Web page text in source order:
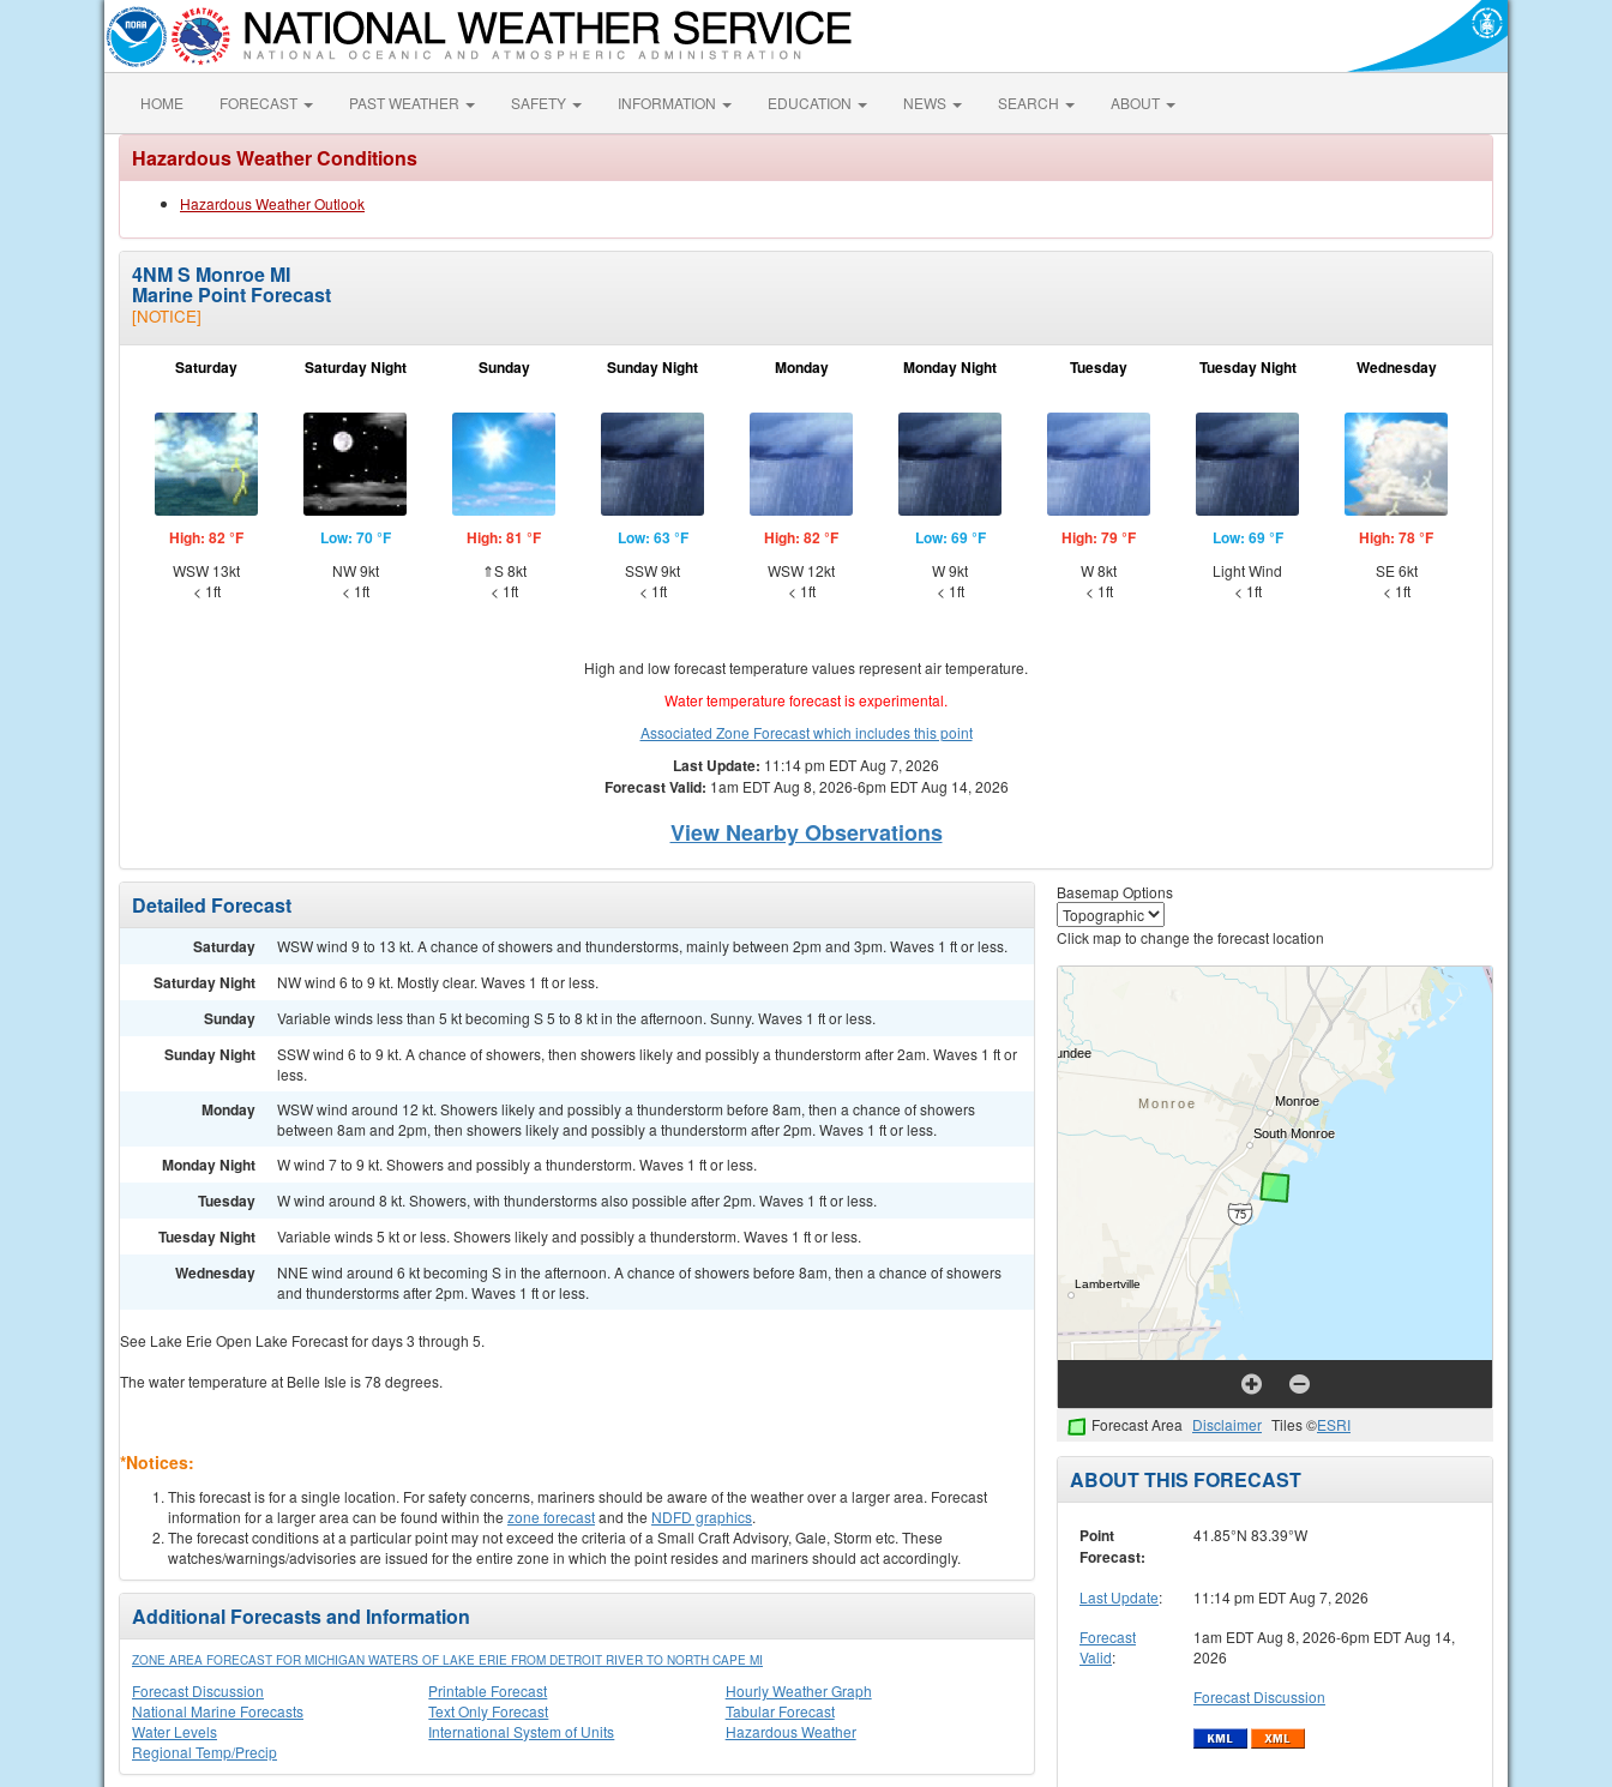
HOME FORECAST PAST WEATHER SAFETY INFORMATION EDUCATION NEWS SEARCH ABOUT
Hazardous Weather Conditions
Hazardous Weather Outlook
4NM S Monroe MI
Marine Point Forecast
[NOTICE]
Saturday
High: 82 °F
WSW 13kt
< 1ft
Saturday Night
Low: 70 °F
NW 9kt
< 1ft
Sunday
High: 81 °F
⇑S 8kt
< 1ft
Sunday Night
Low: 63 °F
SSW 9kt
< 1ft
Monday
High: 82 °F
WSW 12kt
< 1ft
Monday Night
Low: 69 °F
W 9kt
< 1ft
Tuesday
High: 79 °F
W 8kt
< 1ft
Tuesday Night
Low: 69 °F
Light Wind
< 1ft
Wednesday
High: 78 °F
SE 6kt
< 1ft
High and low forecast temperature values represent air temperature.
Water temperature forecast is experimental.
Associated Zone Forecast which includes this point
Last Update: 11:14 pm EDT Aug 7, 2026
Forecast Valid: 1am EDT Aug 8, 2026-6pm EDT Aug 14, 2026
View Nearby Observations
Detailed Forecast
Saturday WSW wind 9 to 13 kt. A chance of showers and thunderstorms, mainly between 2pm and 3pm. Waves 1 ft or less.
Saturday Night NW wind 6 to 9 kt. Mostly clear. Waves 1 ft or less.
Sunday Variable winds less than 5 kt becoming S 5 to 8 kt in the afternoon. Sunny. Waves 1 ft or less.
Sunday Night
SSW wind 6 to 9 kt. A chance of showers, then showers likely and possibly a thunderstorm after 2am. Waves 1 ft or
less.
Monday
WSW wind around 12 kt. Showers likely and possibly a thunderstorm before 8am, then a chance of showers
between 8am and 2pm, then showers likely and possibly a thunderstorm after 2pm. Waves 1 ft or less.
Monday Night W wind 7 to 9 kt. Showers and possibly a thunderstorm. Waves 1 ft or less.
Tuesday W wind around 8 kt. Showers, with thunderstorms also possible after 2pm. Waves 1 ft or less.
Tuesday Night Variable winds 5 kt or less. Showers likely and possibly a thunderstorm. Waves 1 ft or less.
Wednesday
NNE wind around 6 kt becoming S in the afternoon. A chance of showers before 8am, then a chance of showers
and thunderstorms after 2pm. Waves 1 ft or less.
See Lake Erie Open Lake Forecast for days 3 through 5.
The water temperature at Belle Isle is 78 degrees.
*Notices:
This forecast is for a single location. For safety concerns, mariners should be aware of the weather over a larger area. Forecast
information for a larger area can be found within the zone forecastand the NDFD graphics.
The forecast conditions at a particular point may not exceed the criteria of a Small Craft Advisory, Gale, Storm etc. These
watches/warnings/advisories are issued for the entire zone in which the point resides and mariners should act accordingly.
Additional Forecasts and Information
ZONE AREA FORECAST FOR MICHIGAN WATERS OF LAKE ERIE FROM DETROIT RIVER TO NORTH CAPE MI
Forecast Discussion
National Marine Forecasts
Water Levels
Printable Forecast
Text Only Forecast
International System of Units
Hourly Weather Graph
Tabular Forecast
Hazardous Weather
Regional Temp/Precip
Basemap Options
Click map to change the forecast location
Forecast Area Disclaimer Tiles ©ESRI
ABOUT THIS FORECAST
Point
Forecast:
41.85°N 83.39°W
Last Update:
11:14 pm EDT Aug 7, 2026
Forecast
Valid:
1am EDT Aug 8, 2026-6pm EDT Aug 14,
2026
Forecast Discussion